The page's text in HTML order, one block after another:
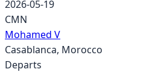
2026-05-19
CMN
Mohamed V
Casablanca, Morocco
Departs